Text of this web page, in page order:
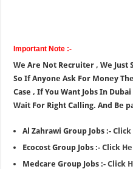
Important Note :-
We Are Not Recruiter , We Just
So If Anyone Ask For Money
Case , If You Want Jobs In
Wait For Right Calling. And Be
Al Zahrawi Group Jobs :-Click
Ecocost Group Jobs :-Click
Medcare Group Jobs :-Click